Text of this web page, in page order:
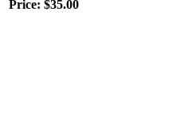
Price: $35.00